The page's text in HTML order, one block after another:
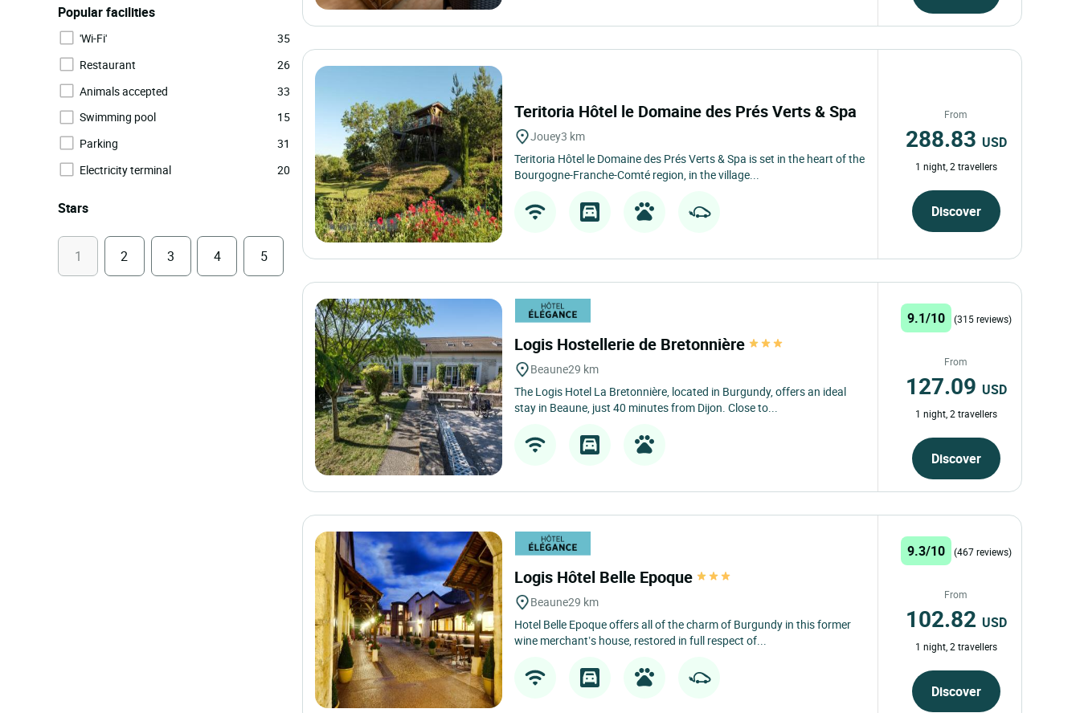
Popular facilities
'Wi-Fi'
35
Restaurant
26
Animals accepted
33
Swimming pool
15
Parking
31
Electricity terminal
20
Stars
1 2 3 4 5
Teritoria Hôtel le Domaine des Prés Verts & Spa
Jouey3 km
Teritoria Hôtel le Domaine des Prés Verts & Spa is set in the heart of the
Bourgogne-Franche-Comté region, in the village...
From
288.83 USD
1 night, 2 travellers
Discover
Logis Hostellerie de Bretonnière
Beaune29 km
The Logis Hotel La Bretonnière, located in Burgundy, offers an ideal
stay in Beaune, just 40 minutes from Dijon. Close to...
9.1/10 (315 reviews)
From
127.09 USD
1 night, 2 travellers
Discover
Logis Hôtel Belle Epoque
Beaune29 km
Hotel Belle Epoque offers all of the charm of Burgundy in this former
wine merchant’s house, restored in full respect of...
9.3/10 (467 reviews)
From
102.82 USD
1 night, 2 travellers
Discover